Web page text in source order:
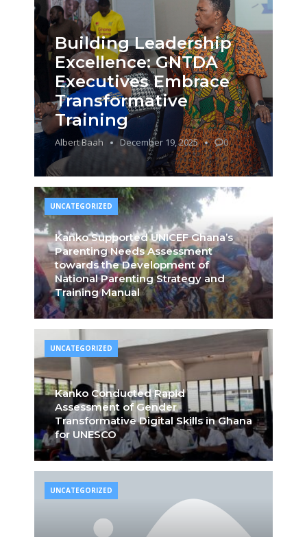
Building Leadership
Excellence: GNTDA
Executives Embrace
Transformative
Training
Albert Baah December 19, 2025 0
Kanko Supported UNICEF Ghana’s
Parenting Needs Assessment
towards the Development of
National Parenting Strategy and
Training Manual
UNCATEGORIZED
Kanko Conducted Rapid
Assessment of Gender
Transformative Digital Skills in Ghana
for UNESCO
UNCATEGORIZED
UNCATEGORIZED